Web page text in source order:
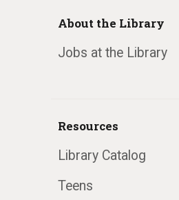
About the Library
Jobs at the Library
Resources
Library Catalog
Teens